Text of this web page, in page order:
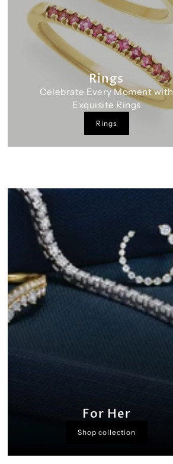
Rings
Celebrate Every Moment with
Exquisite Rings
Rings
For Her
Shop collection